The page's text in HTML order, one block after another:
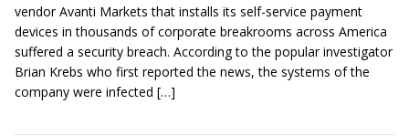
vendor Avanti Markets that installs its self-service payment
devices in thousands of corporate breakrooms across America
suffered a security breach. According to the popular investigator
Brian Krebs who first reported the news, the systems of the
company were infected […]